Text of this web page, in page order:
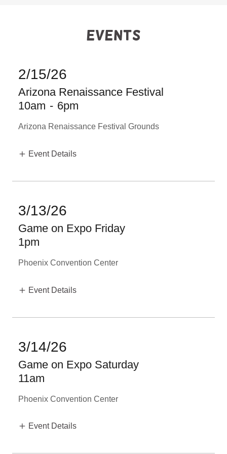
Events
2/15/26
Arizona Renaissance Festival
10am - 6pm
Arizona Renaissance Festival Grounds
Event Details
3/13/26
Game on Expo Friday
1pm
Phoenix Convention Center
Event Details
3/14/26
Game on Expo Saturday
11am
Phoenix Convention Center
Event Details